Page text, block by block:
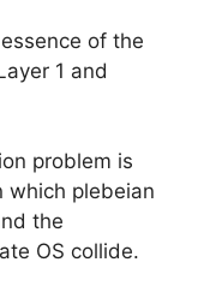
of the
1 and
problem is
which plebeian
the
OS collide.